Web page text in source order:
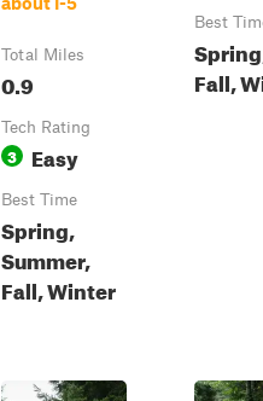
Total Miles
0.9
Tech Rating
3 Easy
Best Time
Spring,
Summer,
Fall, Winter
Best
Fall,